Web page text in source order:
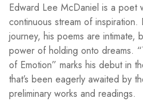
Edward Lee McDaniel is a poet
continuous stream of
journey, his poems are intimate,
power of holding onto dreams.
of Emotion” marks his debut in
that’s been eagerly awaited by
preliminary works and readings.